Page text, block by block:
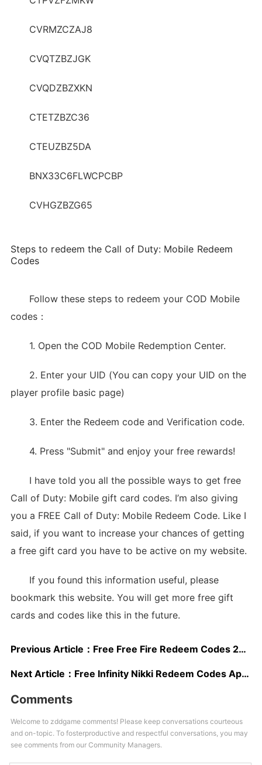
CVRMZCZAJ8
CVQTZBZJGK
CVQDZBZXKN
CTETZBZC36
CTEUZBZ5DA
BNX33C6FLWCPCBP
CVHGZBZG65
Steps to redeem the Call of Duty: Mobile Redeem
Codes
Follow these steps to redeem your COD Mobile
codes：
1. Open the COD Mobile Redemption Center.
2. Enter your UID (You can copy your UID on the
player profile basic page)
3. Enter the Redeem code and Verification code.
4. Press "Submit" and enjoy your free rewards!
I have told you all the possible ways to get free
Call of Duty: Mobile gift card codes. I’m also giving
you a FREE Call of Duty: Mobile Redeem Code. Like I
said, if you want to increase your chances of getting
a free gift card you have to be active on my website.
If you found this information useful, please
bookmark this website. You will get more free gift
cards and codes like this in the future.
Previous Article： Free Free Fire Redeem Codes 2025
Next Article： Free Infinity Nikki Redeem Codes Apr 2025
Comments
Welcome to zddgame comments! Please keep conversations courteous
and on-topic. To fosterproductive and respectful conversations, you may
see comments from our Community Managers.